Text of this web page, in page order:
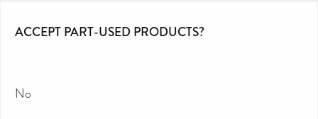
ACCEPT PART-USED PRODUCTS?
No